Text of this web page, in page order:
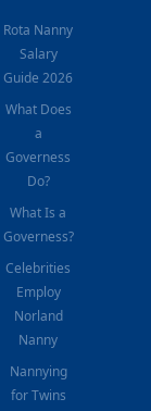
Rota Nanny
Salary
Guide 2026
What Does
a
Governess
Do?
What Is a
Governess?
Celebrities
Employ
Norland
Nanny
Nannying
for Twins